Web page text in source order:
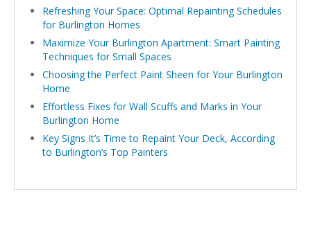
Refreshing Your Space: Optimal Repainting Schedules
for Burlington Homes
Maximize Your Burlington Apartment: Smart Painting
Techniques for Small Spaces
Choosing the Perfect Paint Sheen for Your Burlington
Home
Effortless Fixes for Wall Scuffs and Marks in Your
Burlington Home
Key Signs It’s Time to Repaint Your Deck, According
to Burlington’s Top Painters